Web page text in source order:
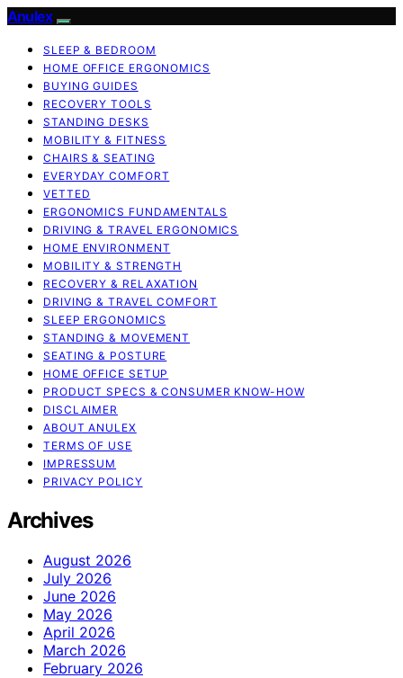
Anulex
SLEEP & BEDROOM
HOME OFFICE ERGONOMICS
BUYING GUIDES
RECOVERY TOOLS
STANDING DESKS
MOBILITY & FITNESS
CHAIRS & SEATING
EVERYDAY COMFORT
VETTED
ERGONOMICS FUNDAMENTALS
DRIVING & TRAVEL ERGONOMICS
HOME ENVIRONMENT
MOBILITY & STRENGTH
RECOVERY & RELAXATION
DRIVING & TRAVEL COMFORT
SLEEP ERGONOMICS
STANDING & MOVEMENT
SEATING & POSTURE
HOME OFFICE SETUP
PRODUCT SPECS & CONSUMER KNOW-HOW
DISCLAIMER
ABOUT ANULEX
TERMS OF USE
IMPRESSUM
PRIVACY POLICY
Archives
August 2026
July 2026
June 2026
May 2026
April 2026
March 2026
February 2026